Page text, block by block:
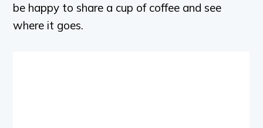
be happy to share a cup of coffee and see
where it goes.